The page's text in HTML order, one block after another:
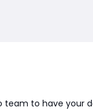
team to have your